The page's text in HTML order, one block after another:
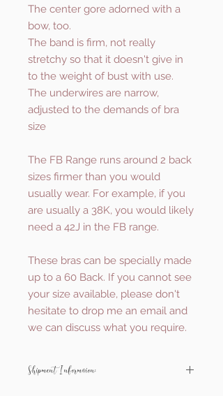
The center gore adorned with a
bow, too.
The band is firm, not really
stretchy so that it doesn't give in
to the weight of bust with use.
The underwires are narrow,
adjusted to the demands of bra
size
The FB Range runs around 2 back
sizes firmer than you would
usually wear. For example, if you
are usually a 38K, you would likely
need a 42J in the FB range.
These bras can be specially made
up to a 60 Back. If you cannot see
your size available, please don't
hesitate to drop me an email and
we can discuss what you require.
Shipment Information: